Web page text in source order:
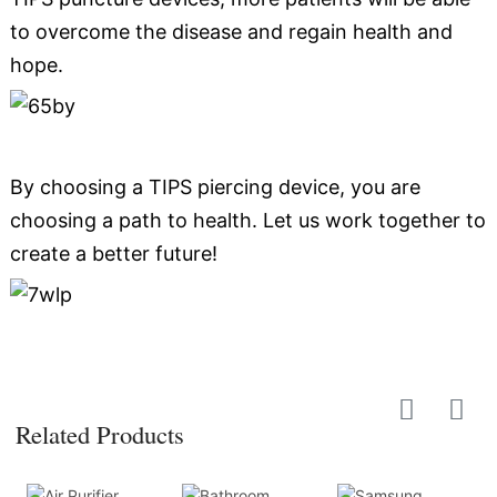
to overcome the disease and regain health and
hope.
By choosing a TIPS piercing device, you are
choosing a path to health. Let us work together to
create a better future!
Related Products